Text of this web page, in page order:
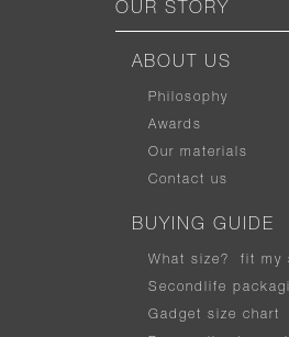
OUR STORY
ABOUT US
Philosophy
Awards
Our materials
Contact us
BUYING GUIDE
What size? fit my
Secondlife
Gadget size chart